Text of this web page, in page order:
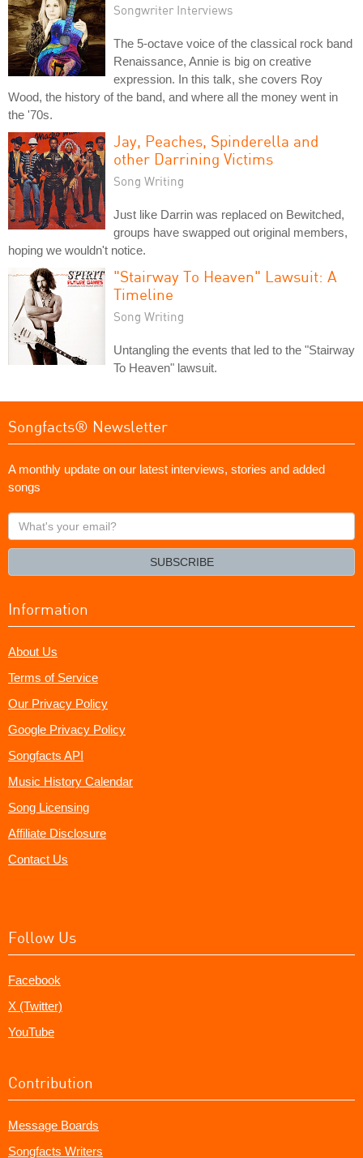
Songwriter Interviews
The 5-octave voice of the classical rock band
Renaissance, Annie is big on creative
expression. In this talk, she covers Roy
Wood, the history of the band, and where all the money went in
the '70s.
Jay, Peaches, Spinderella and
other Darrining Victims
Song Writing
Just like Darrin was replaced on Bewitched,
groups have swapped out original members,
hoping we wouldn't notice.
"Stairway To Heaven" Lawsuit: A
Timeline
Song Writing
Untangling the events that led to the "Stairway
To Heaven" lawsuit.
Songfacts® Newsletter
A monthly update on our latest interviews, stories and added
songs
What's
your
SUBSCRIBE
Information
About Us
Terms of Service
Our Privacy Policy
Google Privacy Policy
Songfacts API
Music History Calendar
Song Licensing
Affiliate Disclosure
Contact Us
Follow Us
Facebook
X (Twitter)
YouTube
Contribution
Message Boards
Songfacts Writers